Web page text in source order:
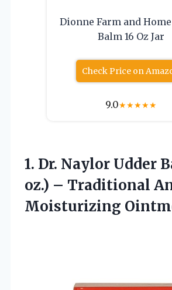
Dionne Farm and
Balm 16 Oz Jar
Check Price on
9.0★★★★★
1. Dr. Naylor Udder
oz.) – Traditional
Moisturizing